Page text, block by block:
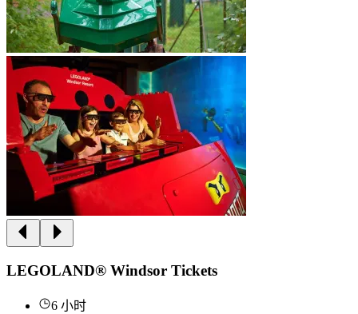
LEGOLAND® Windsor Tickets
6 小时